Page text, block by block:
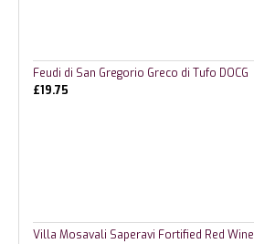
Feudi di San Gregorio Greco di Tufo DOCG
£19.75
Villa Mosavali Saperavi Fortified Red Wine